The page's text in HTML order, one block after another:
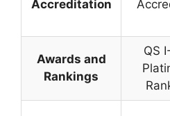
Accreditation
Awards and
Rankings
QS